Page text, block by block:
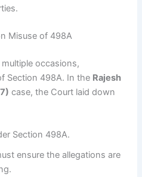
Misuse of 498A
occasions,
Section 498A. In the Rajesh
case, the Court laid down
Section 498A.
ensure the allegations are